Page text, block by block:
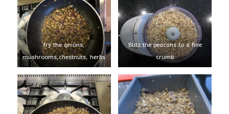
fry the onions,
mushrooms,chestnuts, herbs
Blitz the peacans to a fine
crumb